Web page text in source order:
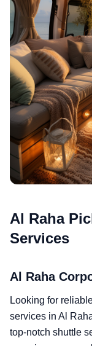
Al Raha
Services
Al Raha
Looking for
services in Al
top-notch shuttle